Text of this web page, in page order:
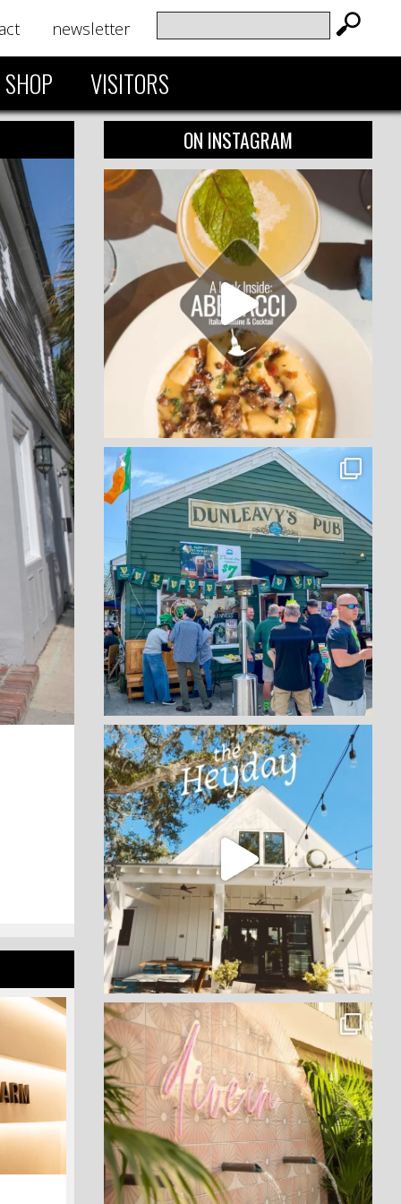
newsletter
SHOP VISITORS
ON INSTAGRAM